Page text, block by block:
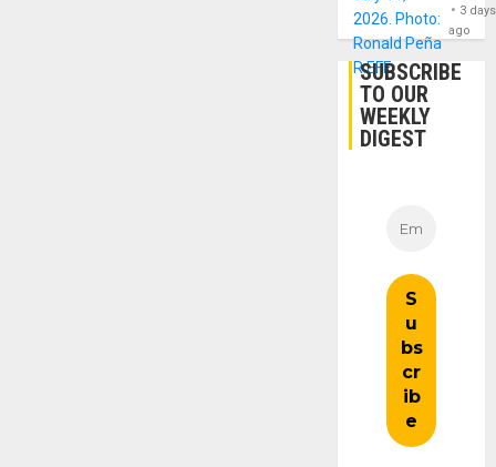
3 days
ago
SUBSCRIBE
TO OUR
WEEKLY
DIGEST